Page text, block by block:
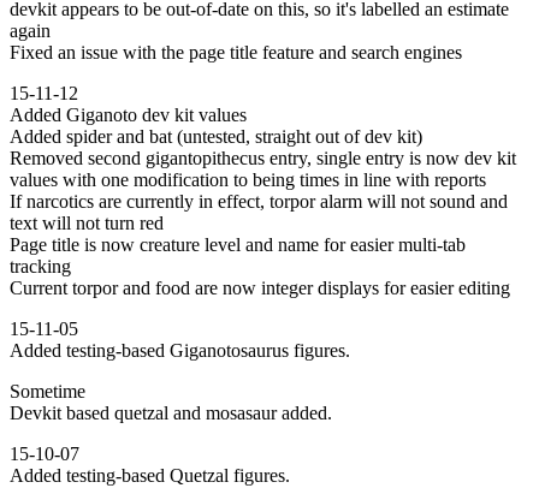
devkit appears to be out-of-date on this, so it's labelled an estimate
again
Fixed an issue with the page title feature and search engines
15-11-12
Added Giganoto dev kit values
Added spider and bat (untested, straight out of dev kit)
Removed second gigantopithecus entry, single entry is now dev kit
values with one modification to being times in line with reports
If narcotics are currently in effect, torpor alarm will not sound and
text will not turn red
Page title is now creature level and name for easier multi-tab
tracking
Current torpor and food are now integer displays for easier editing
15-11-05
Added testing-based Giganotosaurus figures.
Sometime
Devkit based quetzal and mosasaur added.
15-10-07
Added testing-based Quetzal figures.